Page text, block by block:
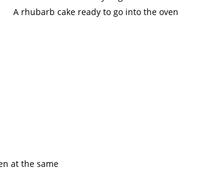
A rhubarb cake ready to go into the oven
at the same